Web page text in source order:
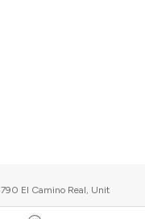
El Camino Real, Unit